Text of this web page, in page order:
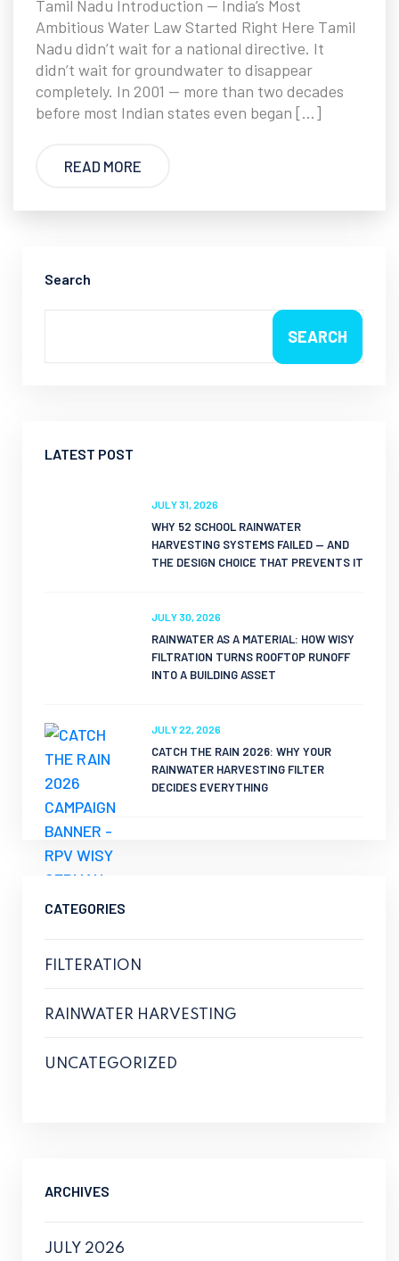
Tamil Nadu Introduction — India’s Most
Ambitious Water Law Started Right Here Tamil
Nadu didn’t wait for a national directive. It
didn’t wait for groundwater to disappear
completely. In 2001 — more than two decades
before most Indian states even began […]
READ MORE
Search
SEARCH
LATEST POST
JULY 31, 2026
WHY 52 SCHOOL RAINWATER
HARVESTING SYSTEMS FAILED — AND
THE DESIGN CHOICE THAT PREVENTS IT
JULY 30, 2026
RAINWATER AS A MATERIAL: HOW WISY
FILTRATION TURNS ROOFTOP RUNOFF
INTO A BUILDING ASSET
JULY 22, 2026
CATCH THE RAIN 2026: WHY YOUR
RAINWATER HARVESTING FILTER
DECIDES EVERYTHING
CATEGORIES
FILTERATION
RAINWATER HARVESTING
UNCATEGORIZED
ARCHIVES
JULY 2026